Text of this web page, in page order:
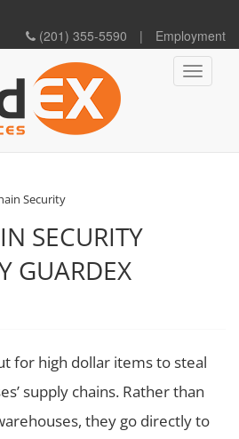
(201) 355-5590 | Employment
Toggle
Security
SECURITY
GUARDEX
for high dollar items to steal
supply chains. Rather than
they go directly to